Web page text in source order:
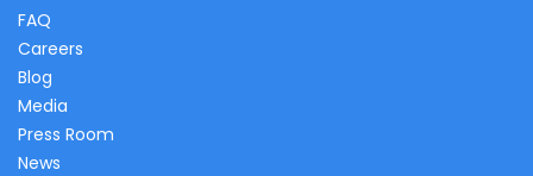
FAQ
Careers
Blog
Media
Press Room
News